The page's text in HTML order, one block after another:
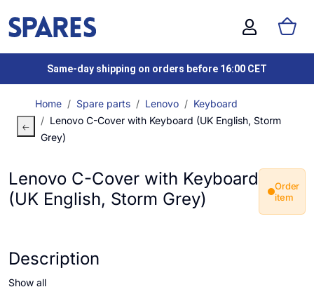
Same-day shipping on orders before 16:00 CET
Home Spare parts Lenovo
Keyboard
Lenovo C-Cover with Keyboard (UK English, Storm
Grey)
Lenovo C-Cover with Keyboard
(UK English, Storm Grey)
Order
item
Description
Show all